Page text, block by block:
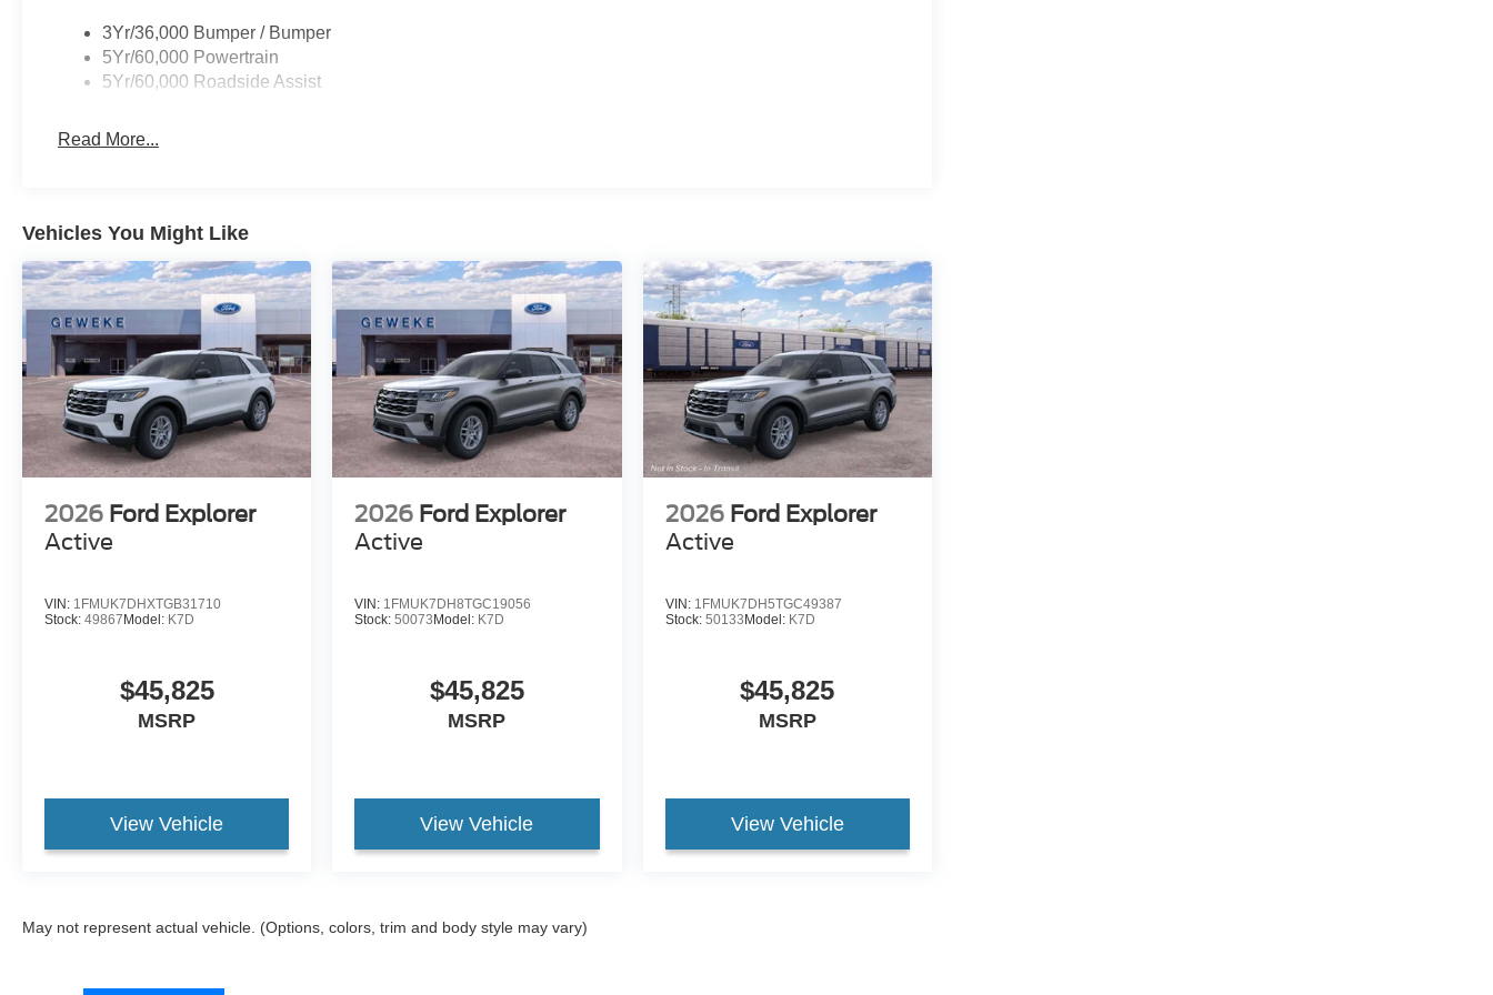
3Yr/36,000 Bumper / Bumper
5Yr/60,000 Powertrain
5Yr/60,000 Roadside Assist
Read More...
Vehicles You Might Like
2026 Ford Explorer
Active
VIN: 1FMUK7DHXTGB31710
Stock: 49867 Model: K7D
$45,825
MSRP
View Vehicle
2026 Ford Explorer
Active
VIN: 1FMUK7DH8TGC19056
Stock:50073 Model: K7D
$45,825
MSRP
View Vehicle
2026 Ford Explorer
Active
VIN: 1FMUK7DH5TGC49387
Stock: 50133 Model: K7D
$45,825
MSRP
View Vehicle
May not represent actual vehicle. (Options, colors, trim and body style may vary)